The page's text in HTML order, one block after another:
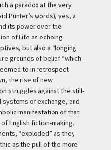
a paradox at the very
Punter’s words), yes, a
its power over the
of Life as echoing
but also a “longing
grounds of belief “which
to in retrospect
the rise of new
struggles against the still-
of exchange, and
manifestation of that
English fiction-making.
“exploded” as they
as the pull of the more